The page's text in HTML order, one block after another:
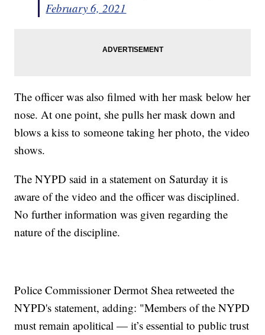
February 6, 2021
The officer was also filmed with her mask below her
nose. At one point, she pulls her mask down and
blows a kiss to someone taking her photo, the video
shows.
The NYPD said in a statement on Saturday it is
aware of the video and the officer was disciplined.
No further information was given regarding the
nature of the discipline.
Police Commissioner Dermot Shea retweeted the
NYPD's statement, adding: "Members of the NYPD
must remain apolitical — it’s essential to public trust